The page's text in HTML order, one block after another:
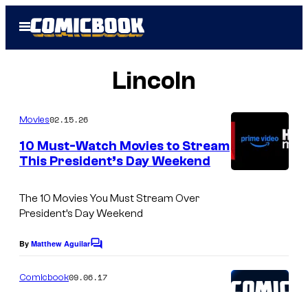
Open
Menu
Lincoln
Movies02.15.26
10 Must-Watch Movies to Stream
This President’s Day Weekend
The 10 Movies You Must Stream Over
President’s Day Weekend
By Matthew AguilarC
m
Comicbook09.06.17